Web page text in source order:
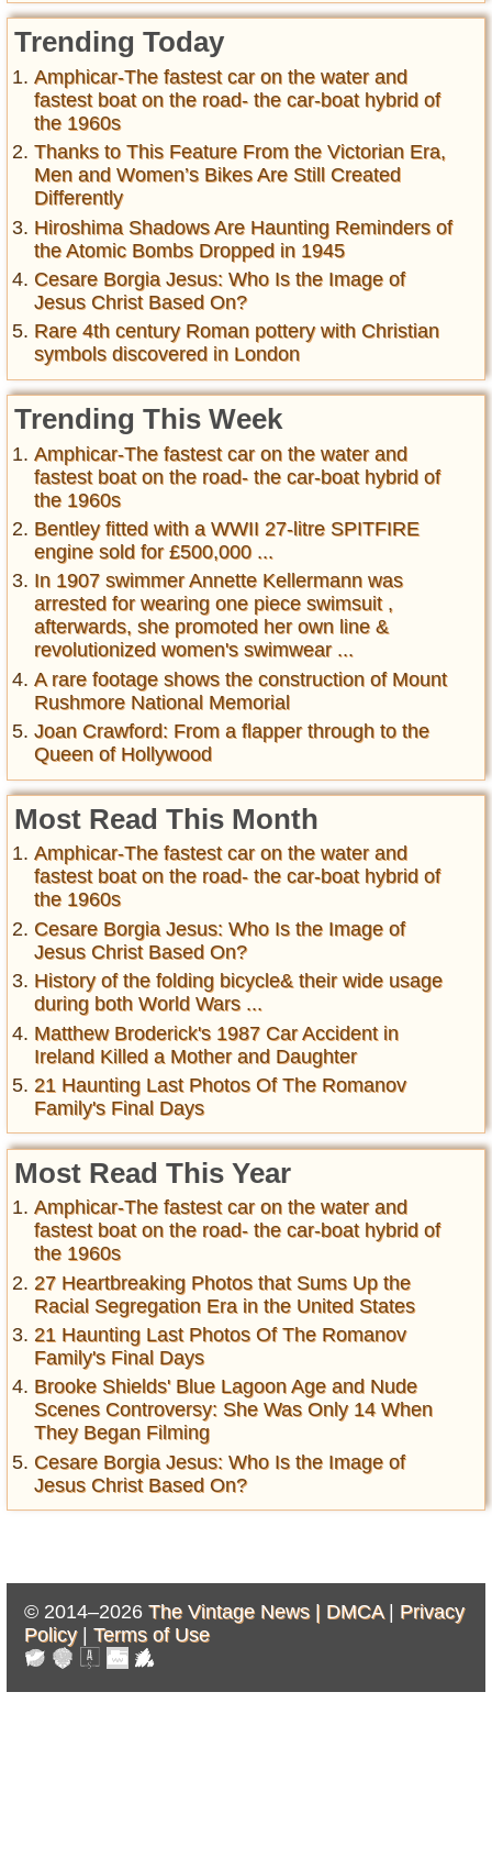
Trending Today
Amphicar-The fastest car on the water and
fastest boat on the road- the car-boat hybrid of
the 1960s
Thanks to This Feature From the Victorian Era,
Men and Women’s Bikes Are Still Created
Differently
Hiroshima Shadows Are Haunting Reminders of
the Atomic Bombs Dropped in 1945
Cesare Borgia Jesus: Who Is the Image of
Jesus Christ Based On?
Rare 4th century Roman pottery with Christian
symbols discovered in London
Trending This Week
Amphicar-The fastest car on the water and
fastest boat on the road- the car-boat hybrid of
the 1960s
Bentley fitted with a WWII 27-litre SPITFIRE
engine sold for £500,000 ...
In 1907 swimmer Annette Kellermann was
arrested for wearing one piece swimsuit ,
afterwards, she promoted her own line &
revolutionized women's swimwear ...
A rare footage shows the construction of Mount
Rushmore National Memorial
Joan Crawford: From a flapper through to the
Queen of Hollywood
Most Read This Month
Amphicar-The fastest car on the water and
fastest boat on the road- the car-boat hybrid of
the 1960s
Cesare Borgia Jesus: Who Is the Image of
Jesus Christ Based On?
History of the folding bicycle& their wide usage
during both World Wars ...
Matthew Broderick's 1987 Car Accident in
Ireland Killed a Mother and Daughter
21 Haunting Last Photos Of The Romanov
Family's Final Days
Most Read This Year
Amphicar-The fastest car on the water and
fastest boat on the road- the car-boat hybrid of
the 1960s
27 Heartbreaking Photos that Sums Up the
Racial Segregation Era in the United States
21 Haunting Last Photos Of The Romanov
Family's Final Days
Brooke Shields' Blue Lagoon Age and Nude
Scenes Controversy: She Was Only 14 When
They Began Filming
Cesare Borgia Jesus: Who Is the Image of
Jesus Christ Based On?
© 2014–2026 The Vintage News | DMCA| Privacy
Policy| Terms of Use